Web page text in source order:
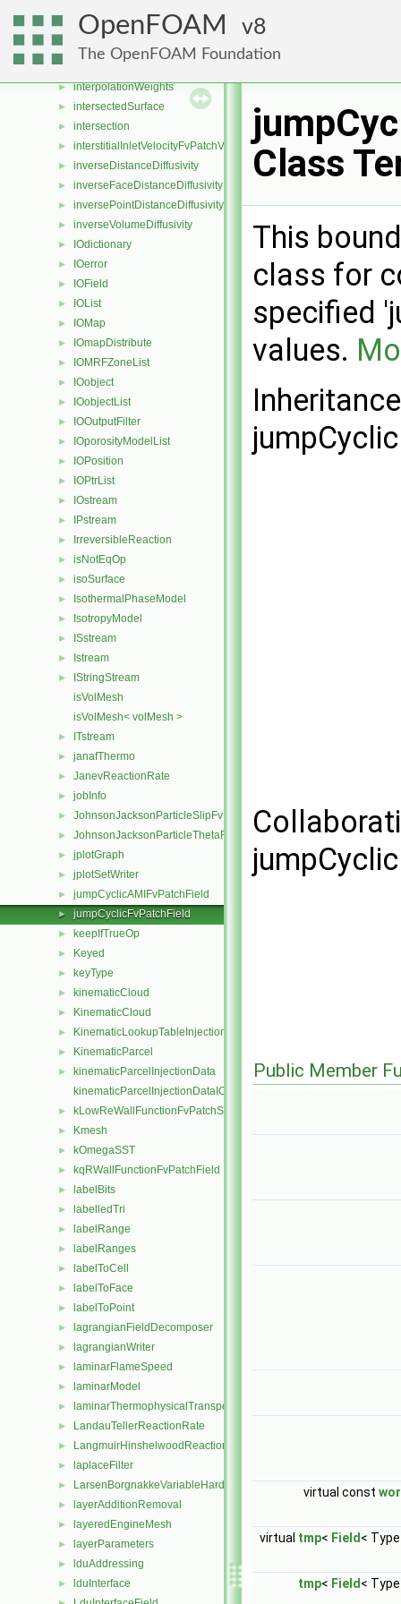
OpenFOAM 8
The OpenFOAM Foundation
► interpolationCellPointWallModified
► interpolationLookUpTable
►
► interpolationWeights
► intersectedSurface
► intersection
► interstitialInletVelocityFvPatchVectorField
► inverseDistanceDiffusivity
► inverseFaceDistanceDiffusivity
► inversePointDistanceDiffusivity
► inverseVolumeDiffusivity
► IOdictionary
► IOerror
► IOField
► IOList
► IOMap
► IOmapDistribute
► IOMRFZoneList
► IOobject
► IOobjectList
► IOOutputFilter
► IOporosityModelList
► IOPosition
► IOPtrList
► IOstream
► IPstream
► IrreversibleReaction
► isNotEqOp
► isoSurface
► IsothermalPhaseModel
► IsotropyModel
► ISstream
► Istream
►
IStringStream
isVolMesh
isVolMesh< volMesh >
► ITstream
► janafThermo
► JanevReactionRate
► jobInfo
► JohnsonJacksonParticleSlipFvPatchVectorField
► JohnsonJacksonParticleThetaFvPatchScalarField
► jplotGraph
► jplotSetWriter
► jumpCyclicAMIFvPatchField
► jumpCyclicFvPatchField
► keepIfTrueOp
► Keyed
► keyType
► kinematicCloud
► KinematicCloud
► KinematicLookupTableInjection
► KinematicParcel
►
kinematicParcelInjectionData
kinematicParcelInjectionDataIOList
► kLowReWallFunctionFvPatchScalarField
► Kmesh
► kOmegaSST
► kqRWallFunctionFvPatchField
► labelBits
► labelledTri
► labelRange
► labelRanges
► labelToCell
► labelToFace
► labelToPoint
► lagrangianFieldDecomposer
► lagrangianWriter
► laminarFlameSpeed
► laminarModel
► laminarThermophysicalTransportModel
► LandauTellerReactionRate
► LangmuirHinshelwoodReactionRate
► laplaceFilter
► LarsenBorgnakkeVariableHardSphere
► layerAdditionRemoval
► layeredEngineMesh
► layerParameters
► lduAddressing
► lduInterface
Class
This
class for
specified
values.
Public Member
virtual const
virtual tmp< Field <
tmp< Field <